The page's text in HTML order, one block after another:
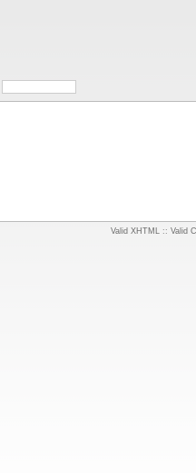
Valid XHTML:: Valid